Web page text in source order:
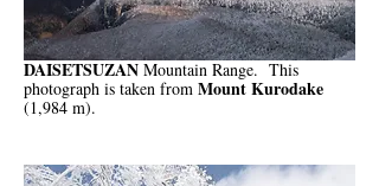
DAISETSUZAN Mountain Range. This
photograph is taken from Mount Kurodake
(1,984 m).